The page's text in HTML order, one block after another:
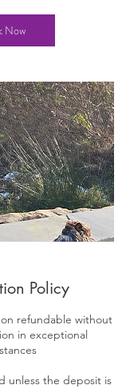
Now
Policy
refundable without
in exceptional
unless the deposit is